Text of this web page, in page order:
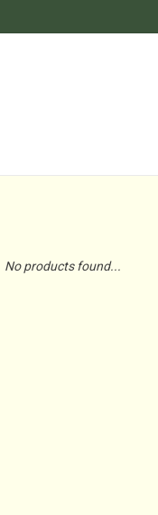
No products found...